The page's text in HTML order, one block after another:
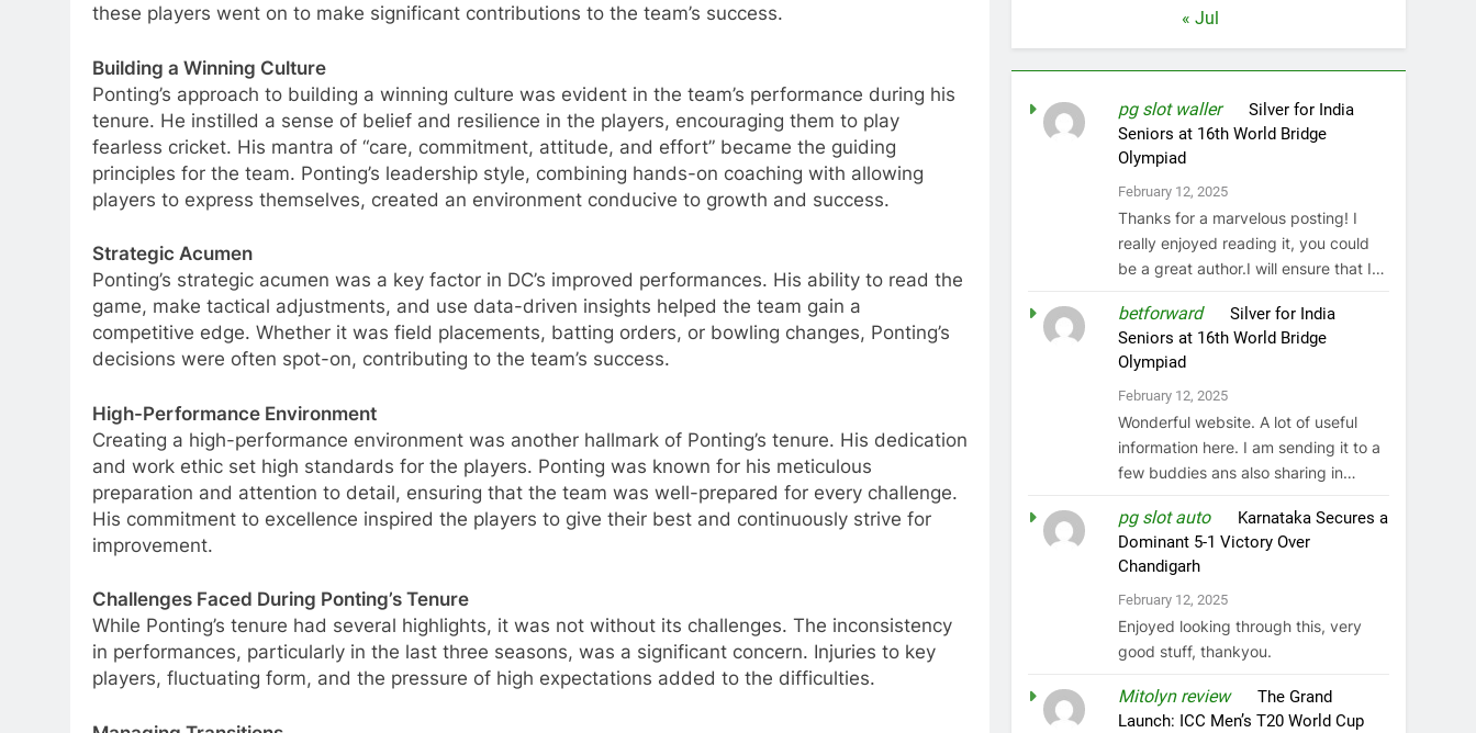
these players went on to make significant contributions to the team’s success.
Building a Winning Culture
Ponting’s approach to building a winning culture was evident in the team’s performance during his
tenure. He instilled a sense of belief and resilience in the players, encouraging them to play
fearless cricket. His mantra of “care, commitment, attitude, and effort” became the guiding
principles for the team. Ponting’s leadership style, combining hands-on coaching with allowing
players to express themselves, created an environment conducive to growth and success.
Strategic Acumen
Ponting’s strategic acumen was a key factor in DC’s improved performances. His ability to read the
game, make tactical adjustments, and use data-driven insights helped the team gain a
competitive edge. Whether it was field placements, batting orders, or bowling changes, Ponting’s
decisions were often spot-on, contributing to the team’s success.
High-Performance Environment
Creating a high-performance environment was another hallmark of Ponting’s tenure. His dedication
and work ethic set high standards for the players. Ponting was known for his meticulous
preparation and attention to detail, ensuring that the team was well-prepared for every challenge.
His commitment to excellence inspired the players to give their best and continuously strive for
improvement.
Challenges Faced During Ponting’s Tenure
While Ponting’s tenure had several highlights, it was not without its challenges. The inconsistency
in performances, particularly in the last three seasons, was a significant concern. Injuries to key
players, fluctuating form, and the pressure of high expectations added to the difficulties.
« Jul
pg slot walleron Silver for India
Seniors at 16th World Bridge
Olympiad
February 12, 2025
Thanks for a marvelous posting! I
really enjoyed reading it, you could
be a great author.I will ensure that I…
betforwardon Silver for India
Seniors at 16th World Bridge
Olympiad
February 12, 2025
Wonderful website. A lot of useful
information here. I am sending it to a
few buddies ans also sharing in…
pg slot autoon Karnataka Secures a
Dominant 5-1 Victory Over
Chandigarh
February 12, 2025
Enjoyed looking through this, very
good stuff, thankyou.
Mitolyn reviewon The Grand
Launch: ICC Men’s T20 World Cup